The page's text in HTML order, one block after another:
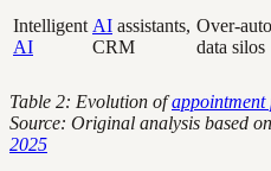
Intelligent
AI
AI assistants,
CRM
Over-
data silos
Table 2: Evolution ofappointment
Source: Original analysis based on
2025